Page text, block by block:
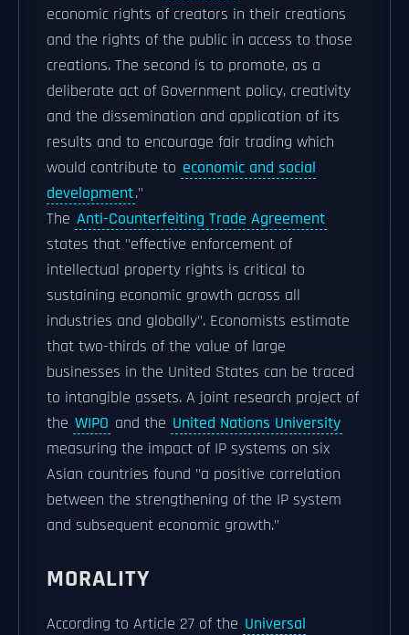
economic rights of creators in their creations
and the rights of the public in access to those
creations. The second is to promote, as a
deliberate act of Government policy, creativity
and the dissemination and application of its
results and to encourage fair trading which
would contribute to economic and social
development."
The Anti-Counterfeiting Trade Agreement
states that "effective enforcement of
intellectual property rights is critical to
sustaining economic growth across all
industries and globally". Economists estimate
that two-thirds of the value of large
businesses in the United States can be traced
to intangible assets. A joint research project of
the WIPO and the United Nations University
measuring the impact of IP systems on six
Asian countries found "a positive correlation
between the strengthening of the IP system
and subsequent economic growth."
MORALITY
According to Article 27 of the Universal